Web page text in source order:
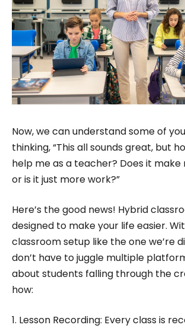
Now, we can understand some of
thinking, “This all sounds great, but
help me as a teacher? Does it make
or is it just more work?”
Here’s the good news! Hybrid
designed to make your life easier.
classroom setup like the one we’re
don’t have to juggle multiple
about students falling through the
how:
1. Lesson Recording: Every class is